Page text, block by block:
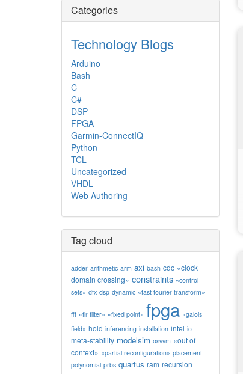
Categories
Technology Blogs
Arduino
Bash
C
C#
DSP
FPGA
Garmin-ConnectIQ
Python
TCL
Uncategorized
VHDL
Web Authoring
Tag cloud
adder arithmetic arm axi bash cdc «clock
domain crossing» constraints «control
sets» dfx dsp dynamic «fast fourier transform»
fft «fir filter» «fixed point» fpga «galois
field» hold inferencing installation intel io
meta-stability modelsim osvvm «out of
context» «partial reconfiguration» placement
polynomial prbs quartus ram recursion